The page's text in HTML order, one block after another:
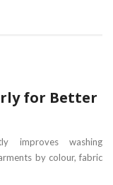
for Better
improves washing
by colour, fabric